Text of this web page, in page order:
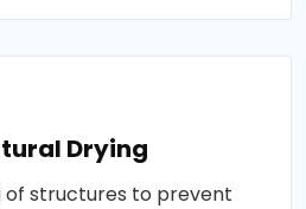
Drying
of structures to prevent